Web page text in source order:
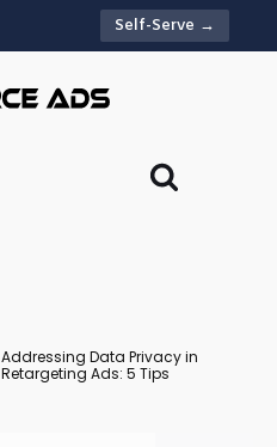
Self-Serve →
Addressing Data Privacy in
Retargeting Ads: 5 Tips